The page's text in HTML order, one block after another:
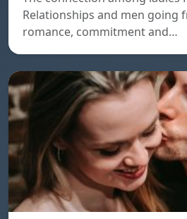
Relationships and men going
romance, commitment and…